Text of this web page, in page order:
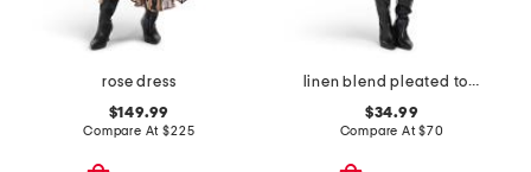
rose dress
$149.99
Compare At$225
linen blend pleated top midi dress
$34.99
Compare At$70